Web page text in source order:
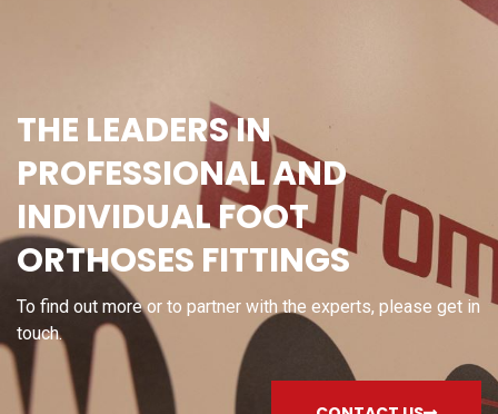
THE LEADERS IN
PROFESSIONAL AND
INDIVIDUAL FOOT
ORTHOSES FITTINGS
To find out more or to partner with the experts, please get in
touch.